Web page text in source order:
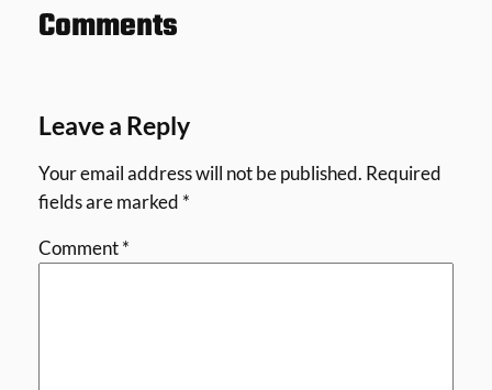
Comments
Leave a Reply
Your email address will not be published. Required
fields are marked *
Comment*